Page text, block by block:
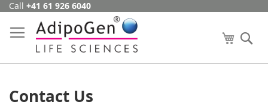
Skip
Content
Call +41 61 926 6040
My Cart
Contact Us